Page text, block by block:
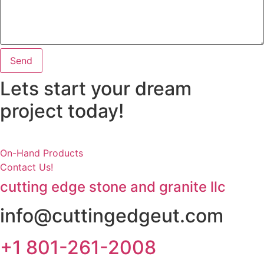
Send
Lets start your dream
project today!
On-Hand Products
Contact Us!
cutting edge stone and granite llc
info@cuttingedgeut.com
+1 801-261-2008